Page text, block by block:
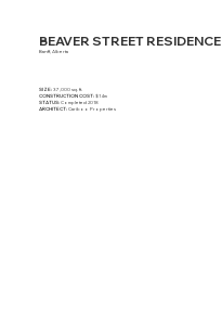
BEAVER STREET RESIDENCE
Banff, Alberta
SIZE: 37,000 sq. ft.
CONSTRUCTION COST: $14m
STATUS: Completed 2018
ARCHITECT: Cariboo Properties